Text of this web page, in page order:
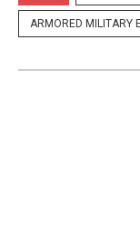
ARMORED MILITARY